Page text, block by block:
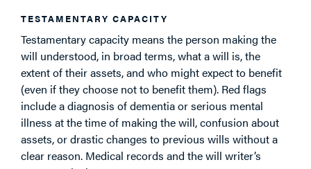
TESTAMENTARY CAPACITY
Testamentary capacity means the person making the
will understood, in broad terms, what a will is, the
extent of their assets, and who might expect to benefit
(even if they choose not to benefit them). Red flags
include a diagnosis of dementia or serious mental
illness at the time of making the will, confusion about
assets, or drastic changes to previous wills without a
clear reason. Medical records and the will writer’s